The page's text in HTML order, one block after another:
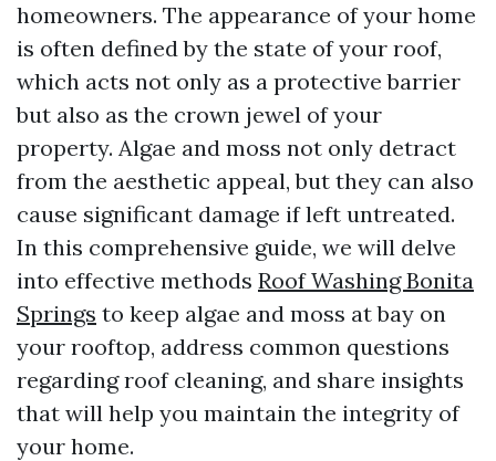
homeowners. The appearance of your home
is often defined by the state of your roof,
which acts not only as a protective barrier
but also as the crown jewel of your
property. Algae and moss not only detract
from the aesthetic appeal, but they can also
cause significant damage if left untreated.
In this comprehensive guide, we will delve
into effective methods Roof Washing Bonita
Springs to keep algae and moss at bay on
your rooftop, address common questions
regarding roof cleaning, and share insights
that will help you maintain the integrity of
your home.